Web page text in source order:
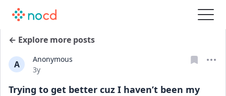
← Explore more posts
A
Anonymous
Date posted
3y
Trying to get better cuz I haven’t been my